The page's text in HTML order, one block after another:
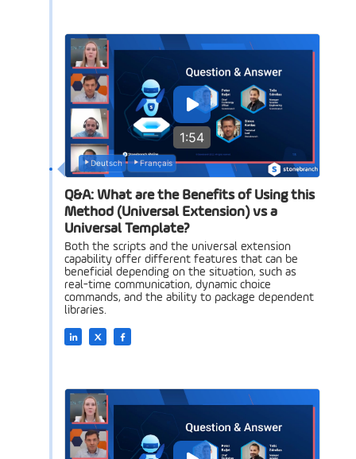
1:54
Deutsch Français
Q&A: What are the Benefits of Using this
Method (Universal Extension) vs a
Universal Template?
Both the scripts and the universal extension
capability offer different features that can be
beneficial depending on the situation, such as
real-time communication, dynamic choice
commands, and the ability to package dependent
libraries.